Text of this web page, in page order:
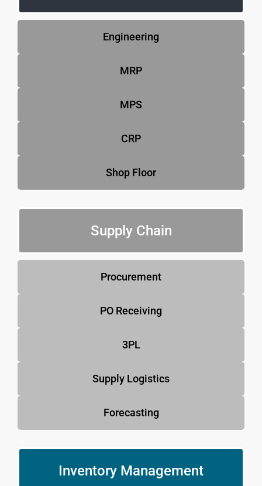
Engineering
MRP
MPS
CRP
Shop Floor
Supply Chain
Procurement
PO Receiving
3PL
Supply Logistics
Forecasting
Inventory Management